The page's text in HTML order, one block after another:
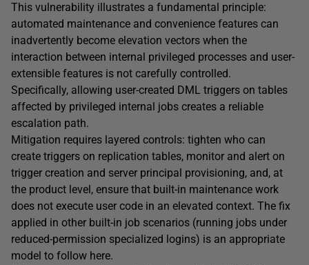
This vulnerability illustrates a fundamental principle:
automated maintenance and convenience features can
inadvertently become elevation vectors when the
interaction between internal privileged processes and user-
extensible features is not carefully controlled.
Specifically, allowing user-created DML triggers on tables
affected by privileged internal jobs creates a reliable
escalation path.
Mitigation requires layered controls: tighten who can
create triggers on replication tables, monitor and alert on
trigger creation and server principal provisioning, and, at
the product level, ensure that built-in maintenance work
does not execute user code in an elevated context. The fix
applied in other built-in job scenarios (running jobs under
reduced-permission specialized logins) is an appropriate
model to follow here.